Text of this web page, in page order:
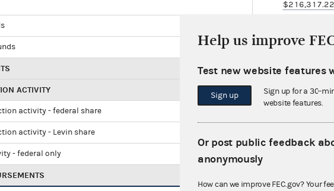
$216,317.22
$10,000.00
$15,000.00
ACTIVITY $0.00
activity - federal share
activity - Levin share
- federal only
Help us improve
Test new website features
Sign up
Sign up for a 30-
website features.
Or post public feedback
anonymously
How can we improve FEC.gov? Your